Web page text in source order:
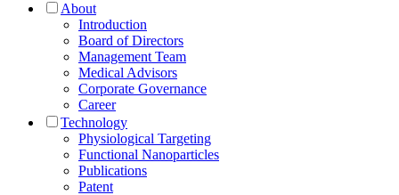
About
Introduction
Board of Directors
Management Team
Medical Advisors
Corporate Governance
Career
Technology
Physiological Targeting
Functional Nanoparticles
Publications
Patent